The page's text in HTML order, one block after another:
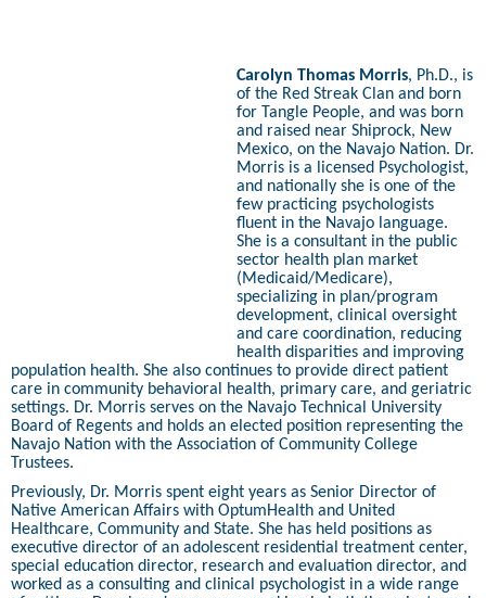
Carolyn Thomas Morris, Ph.D., is
of the Red Streak Clan and born
for Tangle People, and was born
and raised near Shiprock, New
Mexico, on the Navajo Nation. Dr.
Morris is a licensed Psychologist,
and nationally she is one of the
few practicing psychologists
fluent in the Navajo language.
She is a consultant in the public
sector health plan market
(Medicaid/Medicare),
specializing in plan/program
development, clinical oversight
and care coordination, reducing
health disparities and improving
population health. She also continues to provide direct patient
care in community behavioral health, primary care, and geriatric
settings. Dr. Morris serves on the Navajo Technical University
Board of Regents and holds an elected position representing the
Navajo Nation with the Association of Community College
Trustees.
Previously, Dr. Morris spent eight years as Senior Director of
Native American Affairs with OptumHealth and United
Healthcare, Community and State. She has held positions as
executive director of an adolescent residential treatment center,
special education director, research and evaluation director, and
worked as a consulting and clinical psychologist in a wide range